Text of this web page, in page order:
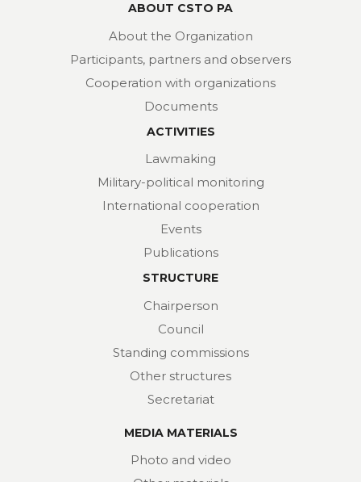
ABOUT CSTO PA
About the Organization
Participants, partners and observers
Cooperation with organizations
Documents
ACTIVITIES
Lawmaking
Military-political monitoring
International cooperation
Events
Publications
STRUCTURE
Chairperson
Council
Standing commissions
Other structures
Secretariat
MEDIA MATERIALS
Photo and video